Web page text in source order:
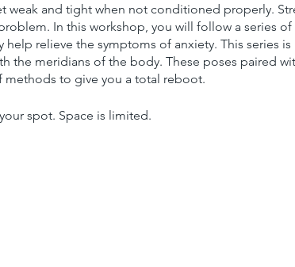
weak and tight when not conditioned properly.
In this workshop, you will follow a series of
relieve the symptoms of anxiety. This series is
the meridians of the body. These poses paired
methods to give you a total reboot.
spot. Space is limited.